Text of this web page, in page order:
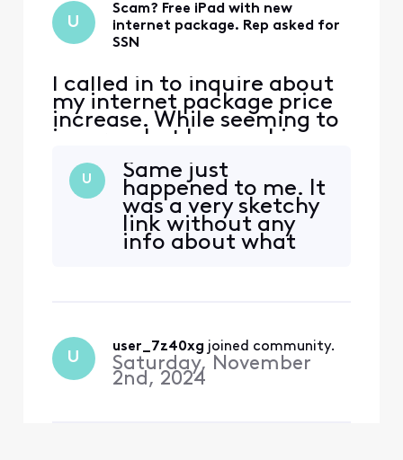
U
Scam? Free iPad with new
internet package. Rep asked for
SSN
I called in to inquire about
my internet package price
increase. While seeming to
ignore what I was asking,
the rep assured he would
give me the best rate
possible and get my
package back to my
original price point I had
setup prior. After agreeing,
U
Same just
happened to me. It
was a very sketchy
link without any
info about what
within the Xfinity
support system.
U
user_7z40xg joined community.
Saturday, November
2nd, 2024